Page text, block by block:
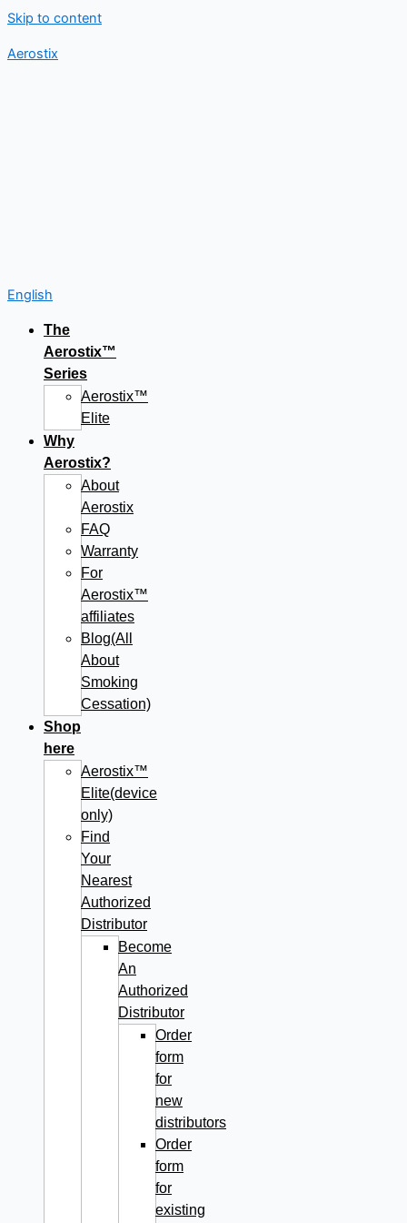
Skip to content
Aerostix
English
The
Aerostix™
Series
Aerostix™
Elite
Why
Aerostix?
About
Aerostix
FAQ
Warranty
For
Aerostix™
affiliates
Blog(All
About
Smoking
Cessation)
Shop
here
Aerostix™
Elite(device
only)
Find
Your
Nearest
Authorized
Distributor
Become
An
Authorized
Distributor
Order
form
for
new
distributors
Order
form
for
existing